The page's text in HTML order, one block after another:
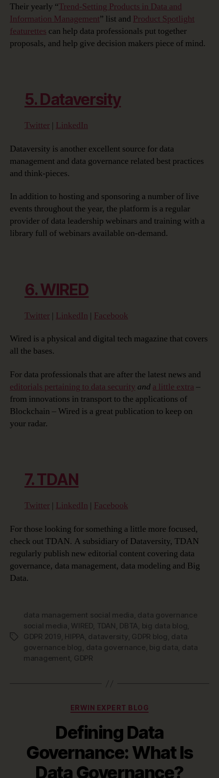
Their yearly “Trend-Setting Products in Data and
Information Management” list and Product Spotlight
featurettes can help data professionals put together
proposals, and help give decision makers piece of mind.
5. Dataversity
Twitter | LinkedIn
Dataversity is another excellent source for data
management and data governance related best practices
and think-pieces.
In addition to hosting and sponsoring a number of live
events throughout the year, the platform is a regular
provider of data leadership webinars and training with a
library full of webinars available on-demand.
6. WIRED
Twitter | LinkedIn | Facebook
Wired is a physical and digital tech magazine that covers
all the bases.
For data professionals that are after the latest news and
editorials pertaining to data security and a little extra –
from innovations in transport to the applications of
Blockchain – Wired is a great publication to keep on
your radar.
7. TDAN
Twitter | LinkedIn | Facebook
For those looking for something a little more focused,
check out TDAN. A subsidiary of Dataversity, TDAN
regularly publish new editorial content covering data
governance, data management, data modeling and Big
Data.
Tags
data management social media, data governance
social media, WIRED, TDAN , DBTA, big data blog,
GDPR 2019, HIPPA, dataversity, GDPR blog , data
governance blog , data governance, big data, data
management, GDPR
Categories
ERWIN EXPERT BLOG
Defining Data
Governance: What Is
Data Governance?